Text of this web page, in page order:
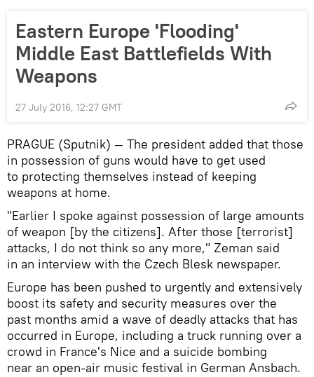
Eastern Europe 'Flooding'
Middle East Battlefields With
Weapons
27 July 2016, 12:27 GMT
PRAGUE (Sputnik) — The president added that those
in possession of guns would have to get used
to protecting themselves instead of keeping
weapons at home.
"Earlier I spoke against possession of large amounts
of weapon [by the citizens]. After those [terrorist]
attacks, I do not think so any more," Zeman said
in an interview with the Czech Blesk newspaper.
Europe has been pushed to urgently and extensively
boost its safety and security measures over the
past months amid a wave of deadly attacks that has
occurred in Europe, including a truck running over a
crowd in France's Nice and a suicide bombing
near an open-air music festival in German Ansbach.